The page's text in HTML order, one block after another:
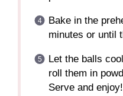
Bake in the
minutes or until
Let the balls
roll them in
Serve and enjoy!